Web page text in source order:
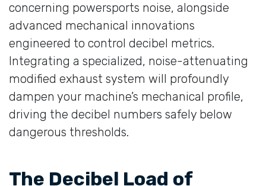
concerning powersports noise, alongside
advanced mechanical innovations
engineered to control decibel metrics.
Integrating a specialized, noise-attenuating
modified exhaust system will profoundly
dampen your machine’s mechanical profile,
driving the decibel numbers safely below
dangerous thresholds.
The Decibel Load of